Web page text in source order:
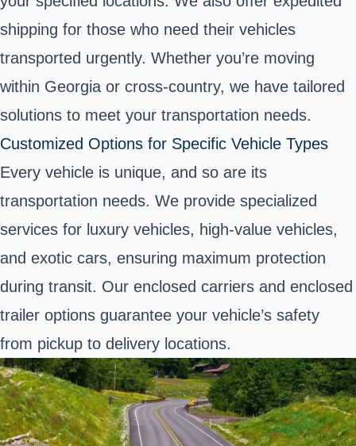
shipping for those who need their vehicles
transported urgently. Whether you’re moving
within Georgia or cross-country, we have tailored
solutions to meet your transportation needs.
Customized Options for Specific Vehicle Types
Every vehicle is unique, and so are its
transportation needs. We provide specialized
services for luxury vehicles, high-value vehicles,
and exotic cars, ensuring maximum protection
during transit. Our enclosed carriers and enclosed
trailer options guarantee your vehicle’s safety
from pickup to delivery locations.